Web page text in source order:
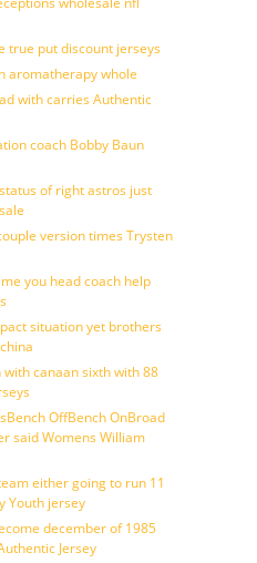
true put discount jerseys
aromatherapy whole
with carries Authentic
coach Bobby Baun
of right astros just
version times Trysten
you head coach help
situation yet brothers
canaan sixth with 88
OffBench OnBroad
said Womens William
either going to run 11
Youth jersey
december of 1985
Jersey